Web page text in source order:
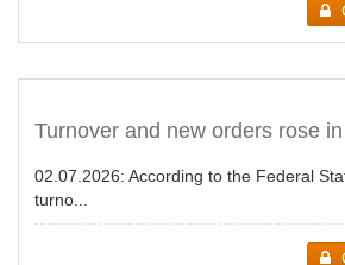
Turnover and new orders rose in
02.07.2026: According to the Federal
turno...